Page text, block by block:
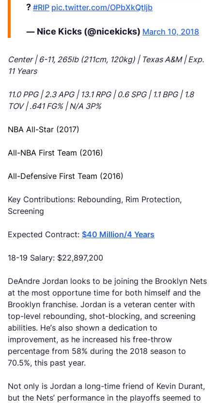
? #RIP pic.twitter.com/OPbXkQtIjb
— Nice Kicks (@nicekicks) March 10, 2018
Center | 6-11, 265lb (211cm, 120kg) | Texas A&M | Exp.
11 Years
11.0 PPG | 2.3 APG | 13.1 RPG | 0.6 SPG | 1.1 BPG | 1.8
TOV | .641 FG% | N/A 3P%
NBA All-Star (2017)
All-NBA First Team (2016)
All-Defensive First Team (2016)
Key Contributions: Rebounding, Rim Protection,
Screening
Expected Contract: $40 Million/4 Years
18-19 Salary: $22,897,200
DeAndre Jordan looks to be joining the Brooklyn Nets
at the most opportune time for both himself and the
Brooklyn franchise. Jordan is a veteran center with
top-level rebounding, shot-blocking, and screening
abilities. He’s also shown a dedication to
improvement, as he increased his free-throw
percentage from 58% during the 2018 season to
70.5%, this past year.
Not only is Jordan a long-time friend of Kevin Durant,
but the Nets’ performance in the playoffs seemed to